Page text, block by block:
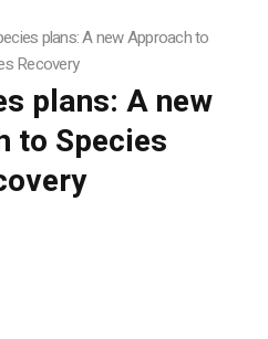
plans: A new Approach to
Recovery
plans: A new
to Species